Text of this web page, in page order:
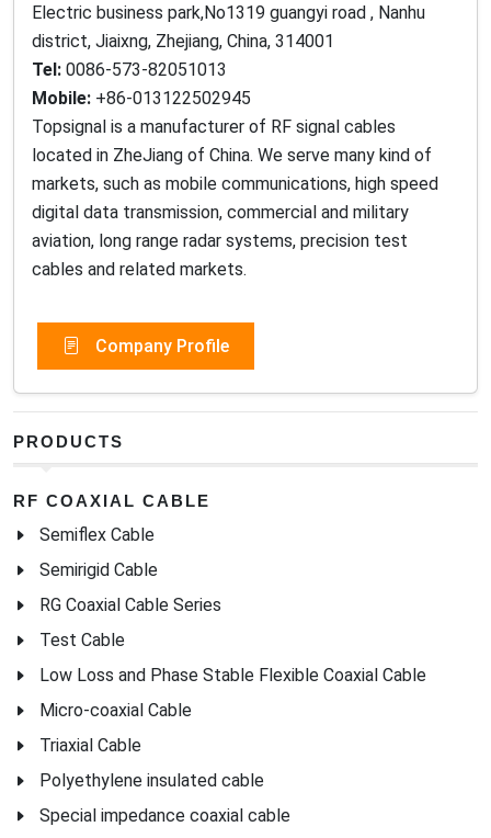
Electric business park,No1319 guangyi road , Nanhu
district, Jiaixng, Zhejiang, China, 314001
Tel: 0086-573-82051013
Mobile: +86-013122502945
Topsignal is a manufacturer of RF signal cables
located in ZheJiang of China. We serve many kind of
markets, such as mobile communications, high speed
digital data transmission, commercial and military
aviation, long range radar systems, precision test
cables and related markets.
Company Profile
PRODUCTS
RF COAXIAL CABLE
Semiflex Cable
Semirigid Cable
RG Coaxial Cable Series
Test Cable
Low Loss and Phase Stable Flexible Coaxial Cable
Micro-coaxial Cable
Triaxial Cable
Polyethylene insulated cable
Special impedance coaxial cable